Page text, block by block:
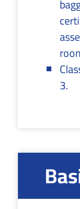
3.